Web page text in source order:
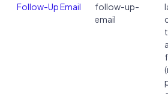
Follow-Up Email
follow-up-
email